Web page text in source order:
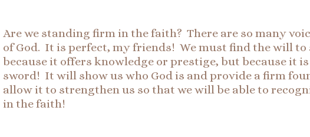
Are we standing firm in the faith? There are so many
of God. It is perfect, my friends! We must find the will
because it offers knowledge or prestige, but because it
sword! It will show us who God is and provide a firm
allow it to strengthen us so that we will be able to
in the faith!